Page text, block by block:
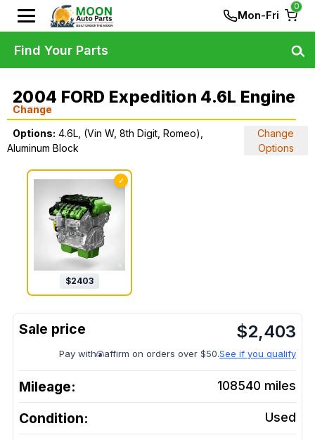
Mon-Fri
0
2004 FORD Expedition 4.6L Engine
Change
Options: 4.6L, (Vin W, 8th Digit, Romeo),
Aluminum Block
Change
Options
✓
$2403
$2,403
Pay with affirm on orders over $50.See if you qualify
Mileage: 108540 miles
Condition: Used
Find Your Parts